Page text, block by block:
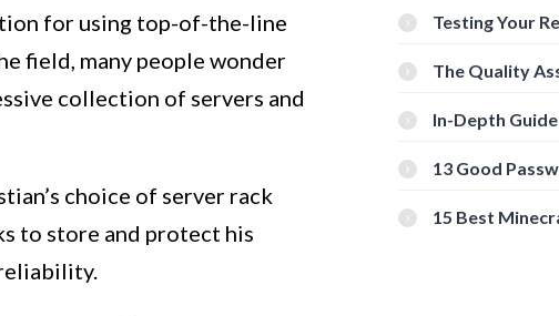
for using top-of-the-line
field, many people wonder
collection of servers and
choice of server rack
to store and protect his
Testing Your
Tools
The Quality
In-Depth
[Beginner-
13 Good
15 Best